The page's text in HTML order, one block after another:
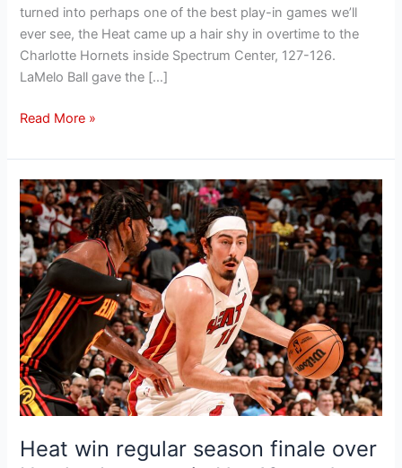
turned into perhaps one of the best play-in games we’ll
ever see, the Heat came up a hair shy in overtime to the
Charlotte Hornets inside Spectrum Center, 127-126.
LaMelo Ball gave the […]
Read More »
Heat win regular season finale over
Heat
win
regular
season
finale
over
Hawks,
but
remain
No.
10